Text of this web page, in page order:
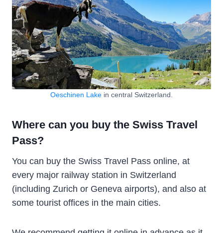
Oeschinen Lake in central Switzerland.
Where can you buy the Swiss Travel
Pass?
You can buy the Swiss Travel Pass online, at
every major railway station in Switzerland
(including Zurich or Geneva airports), and also at
some tourist offices in the main cities.